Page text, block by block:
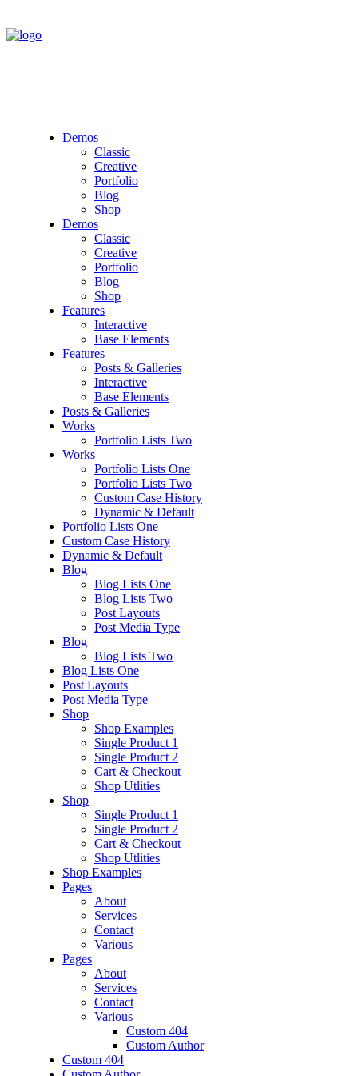
Demos
Classic
Creative
Portfolio
Blog
Shop
Demos
Classic
Creative
Portfolio
Blog
Shop
Features
Interactive
Base Elements
Features
Posts & Galleries
Interactive
Base Elements
Posts & Galleries
Works
Portfolio Lists Two
Works
Portfolio Lists One
Portfolio Lists Two
Custom Case History
Dynamic & Default
Portfolio Lists One
Custom Case History
Dynamic & Default
Blog
Blog Lists One
Blog Lists Two
Post Layouts
Post Media Type
Blog
Blog Lists Two
Blog Lists One
Post Layouts
Post Media Type
Shop
Shop Examples
Single Product 1
Single Product 2
Cart & Checkout
Shop Utlities
Shop
Single Product 1
Single Product 2
Cart & Checkout
Shop Utlities
Shop Examples
Pages
About
Services
Contact
Various
Pages
About
Services
Contact
Various
Custom 404
Custom Author
Custom 404